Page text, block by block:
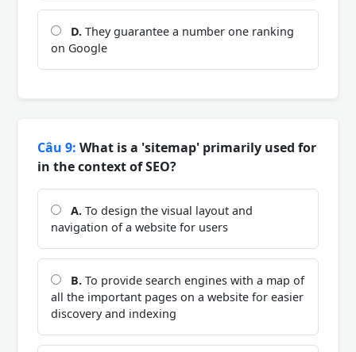
D. They guarantee a number one ranking
on Google
Câu 9: What is a 'sitemap' primarily used for
in the context of SEO?
A. To design the visual layout and
navigation of a website for users
B. To provide search engines with a map of
all the important pages on a website for easier
discovery and indexing